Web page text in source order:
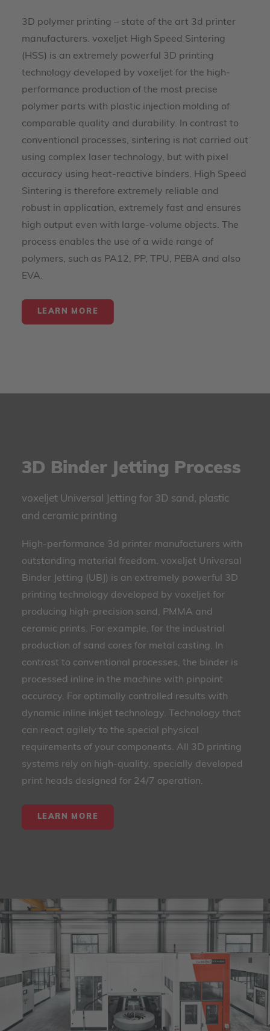
3D polymer printing – state of the art 3d printer
manufacturers. voxeljet High Speed Sintering
(HSS) is an extremely powerful 3D printing
technology developed by voxeljet for the high-
performance production of the most precise
polymer parts with plastic injection molding of
comparable quality and durability. In contrast to
conventional processes, sintering is not carried out
using complex laser technology, but with pixel
accuracy using heat-reactive binders. High Speed
Sintering is therefore extremely reliable and
robust in application, extremely fast and ensures
high output even with large-volume objects. The
process enables the use of a wide range of
polymers, such as PA12, PP, TPU, PEBA and also
EVA.
LEARN MORE
3D Binder Jetting Process
voxeljet Universal Jetting for 3D sand, plastic
and ceramic printing
High-performance 3d printer manufacturers with
outstanding material freedom. voxeljet Universal
Binder Jetting (UBJ) is an extremely powerful 3D
printing technology developed by voxeljet for
producing high-precision sand, PMMA and
ceramic prints. For example, for the industrial
production of sand cores for metal casting. In
contrast to conventional processes, the binder is
processed inline in the machine with pinpoint
accuracy. For optimally controlled results with
dynamic inline inkjet technology. Technology that
can react agilely to the special physical
requirements of your components. All 3D printing
systems rely on high-quality, specially developed
print heads designed for 24/7 operation.
LEARN MORE